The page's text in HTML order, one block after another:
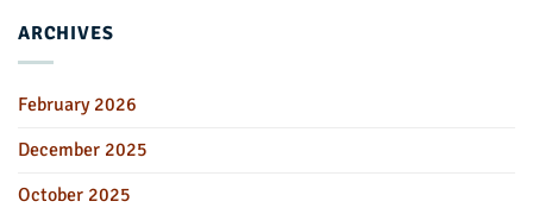
ARCHIVES
February 2026
December 2025
October 2025